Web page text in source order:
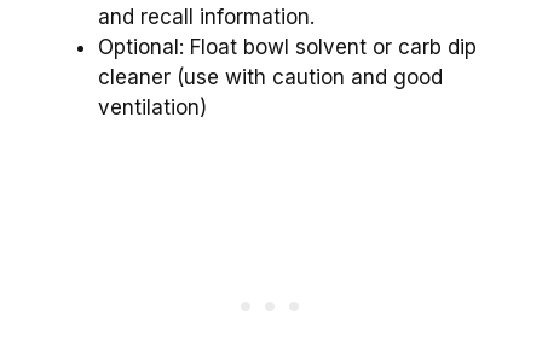
and recall information.
Optional: Float bowl solvent or carb dip
cleaner (use with caution and good
ventilation)